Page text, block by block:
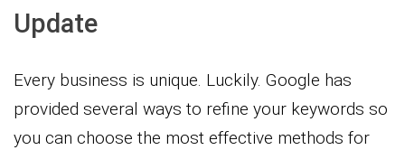
Update
Every business is unique. Luckily. Google has
provided several ways to refine your keywords so
you can choose the most effective methods for